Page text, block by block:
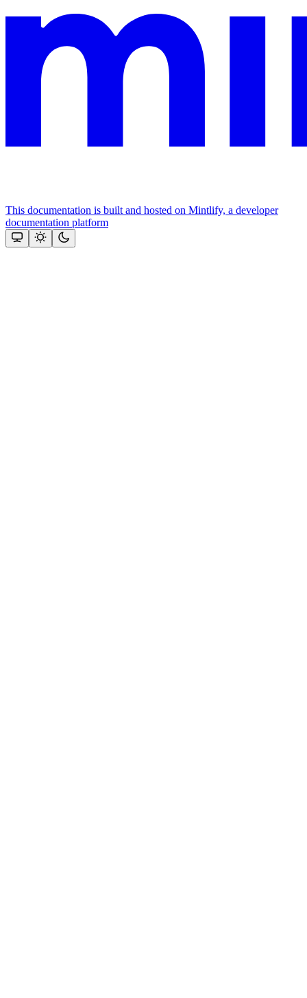
This documentation is built and hosted on Mintlify, a developer
documentation platform